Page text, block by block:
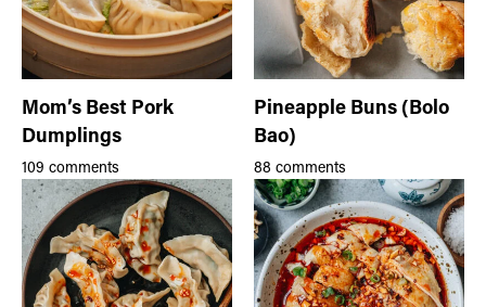
Mom’s Best Pork
Dumplings
109 comments
Pineapple Buns (Bolo
Bao)
88 comments